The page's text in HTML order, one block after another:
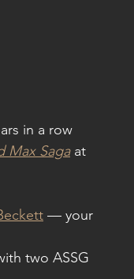
in a row
Max Saga at
— your
two ASSG